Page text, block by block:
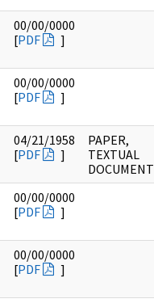
00/00/0000
[PDF ]
00/00/0000
[PDF ]
04/21/1958
[PDF ]
PAPER,
TEXTUAL
DOCUMENT
00/00/0000
[PDF ]
00/00/0000
[PDF ]